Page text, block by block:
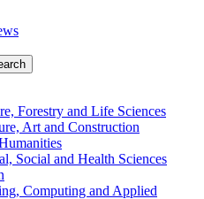
Forestry and Life Sciences
Art and Construction
Social and Health Sciences
Computing and Applied